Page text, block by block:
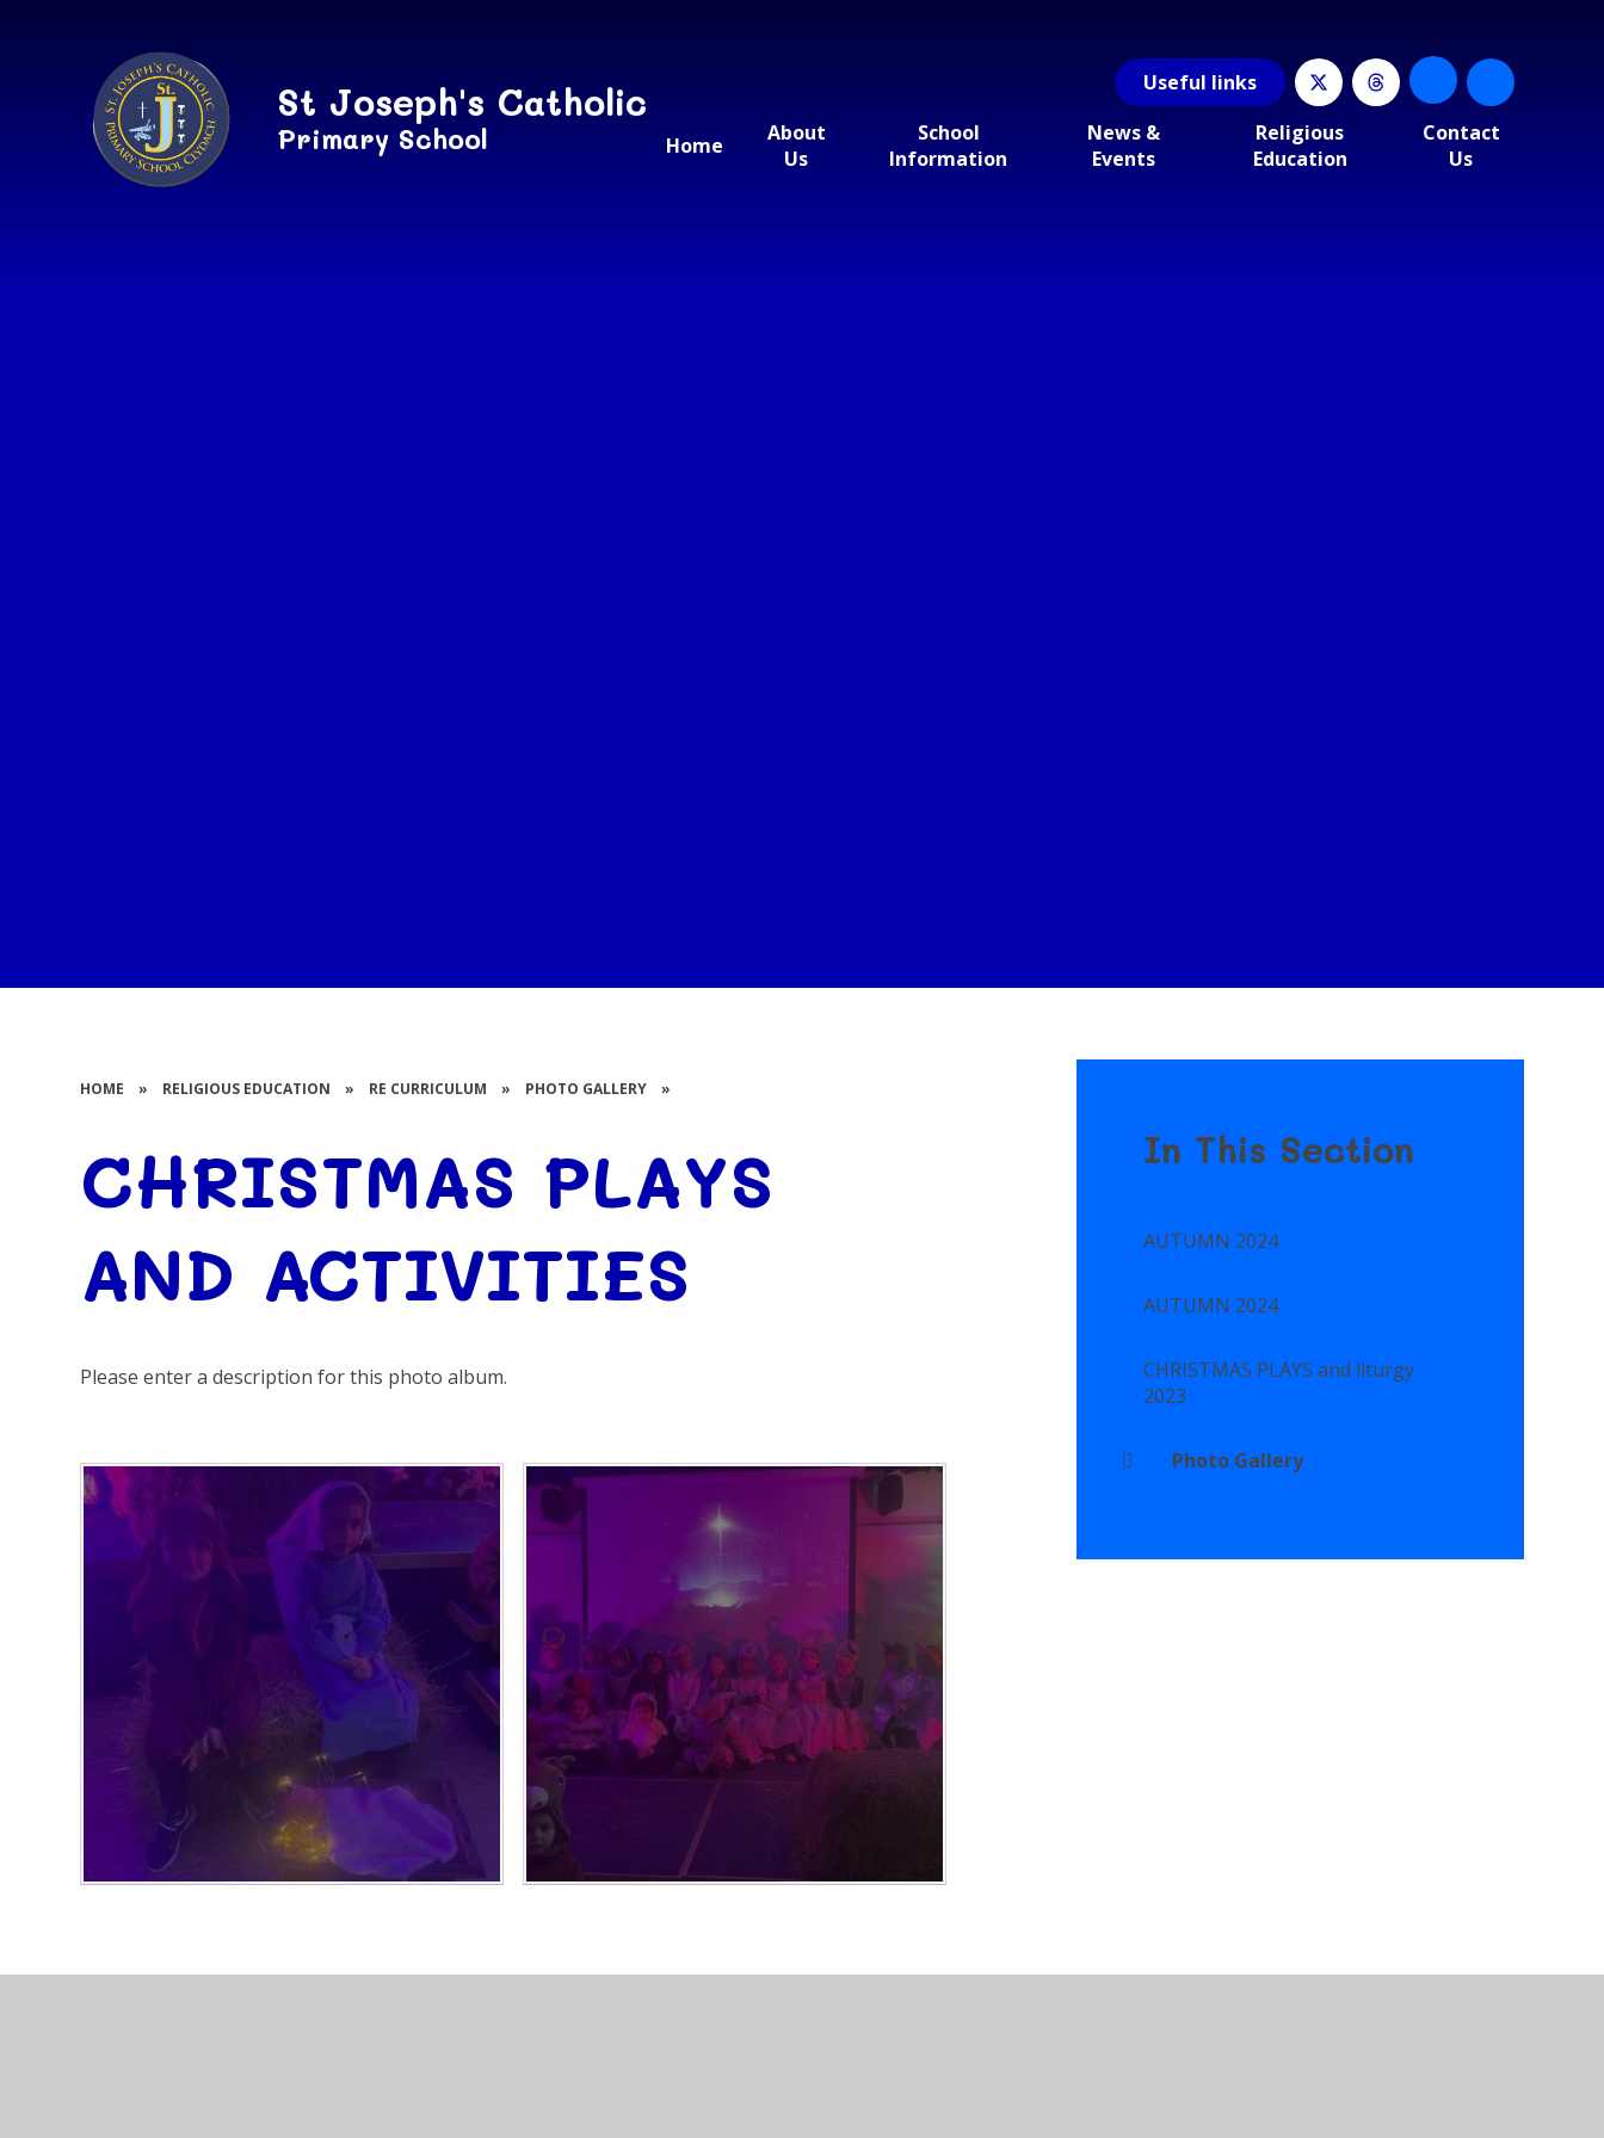
Useful links
Home
About
Us
School
Information
News &
Events
Religious
Education
Contact
Us
St Joseph's Catholic
Primary School
HOME » RELIGIOUS EDUCATION » RE CURRICULUM » PHOTO GALLERY »
CHRISTMAS PLAYS
AND ACTIVITIES
Please enter a description for this photo album.
In This Section
AUTUMN 2024
AUTUMN 2024
CHRISTMAS PLAYS and liturgy
2023
Photo Gallery